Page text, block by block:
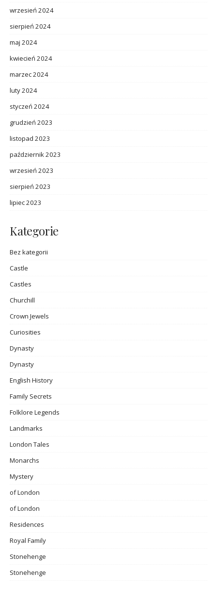
wrzesień 2024
sierpień 2024
maj 2024
kwiecień 2024
marzec 2024
luty 2024
styczeń 2024
grudzień 2023
listopad 2023
październik 2023
wrzesień 2023
sierpień 2023
lipiec 2023
Kategorie
Bez kategorii
Castle
Castles
Churchill
Crown Jewels
Curiosities
Dynasty
Dynasty
English History
Family Secrets
Folklore Legends
Landmarks
London Tales
Monarchs
Mystery
of London
of London
Residences
Royal Family
Stonehenge
Stonehenge